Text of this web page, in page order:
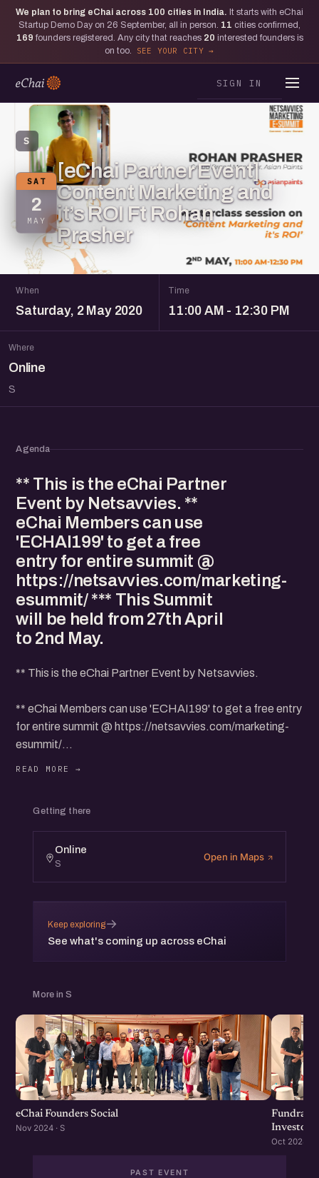
We plan to bring eChai across 100 cities in India. It starts with eChai
Startup Demo Day on 26 September, all in person. 11 cities confirmed,
169 founders registered. Any city that reaches 20 interested founders is
on too.
SEE YOUR CITY
SIGN IN
S
SAT
2
MAY
[eChai Partner Event]
Content Marketing and
it’s ROI Ft Rohan
Prasher
When
Saturday, 2 May 2020
Time
11:00 AM - 12:30 PM
Where
Online
S
Agenda
** This is the eChai Partner
Event by Netsavvies. **
eChai Members can use
'ECHAI199' to get a free
entry for entire summit @
https://netsavvies.com/marketing-
esummit/ *** This Summit
will be held from 27th April
to 2nd May.
** This is the eChai Partner Event by Netsavvies.
** eChai Members can use 'ECHAI199' to get a free entry
for entire summit @ https://netsavvies.com/marketing-
esummit/
Getting there
Online
S
Open in Maps
Keep exploring
See what's coming up across eChai
→
More in S
eChai Founders Social
Nov 2024 · S
Investors
Oct 2024 · S
PAST EVENT